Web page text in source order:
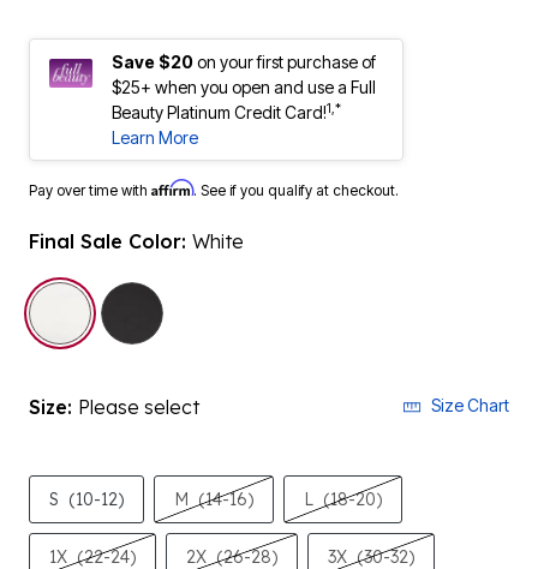
Save $20on your first purchase of
$25+ when you open and use a Full
Beauty Platinum Credit Card!1,*
Learn More
Pay over time with Affirm. See if you qualify at checkout.
Final Sale Color: White
selected
Size: Please select Size Chart
S (10-12) M (14-16) L (18-20)
1X (22-24) 2X (26-28) 3X (30-32)